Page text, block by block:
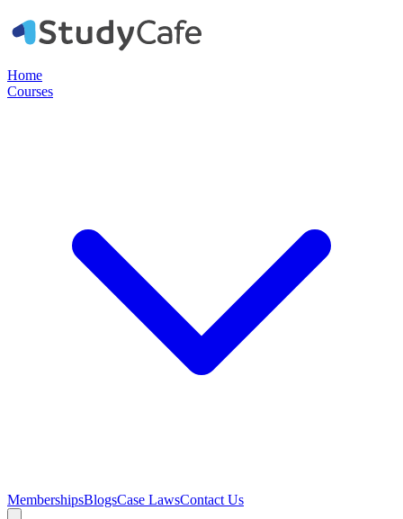
Home
Courses
MembershipsBlogsCase LawsContact Us